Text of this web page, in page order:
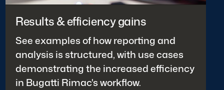
Results & efficiency gains
See examples of how reporting and
analysis is structured, with use cases
demonstrating the increased efficiency
in Bugatti Rimac's workflow.